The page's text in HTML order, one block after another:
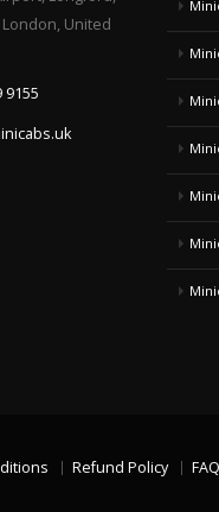
London, United
9155
Refund Policy